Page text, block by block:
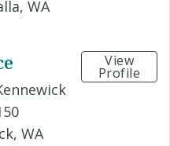
WA
WA
View
Profile